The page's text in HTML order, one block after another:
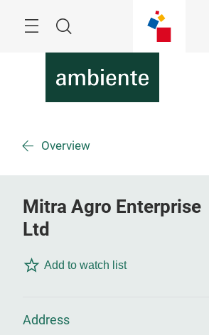
Search
Overview
Mitra Agro Enterprise
Ltd
Add to watch list
Address